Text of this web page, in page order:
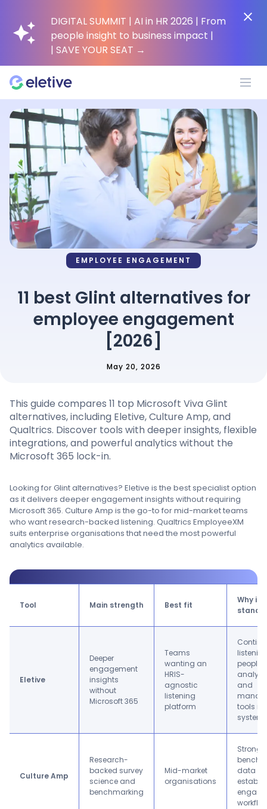
DIGITAL SUMMIT | AI in HR 2026 | From
people insight to business impact |
| SAVE YOUR SEAT →
Platform
Why Eletive?
Customers
Resources
Language : English
Sign in
EMPLOYEE ENGAGEMENT
11 best Glint alternatives for
employee engagement
[2026]
May 20, 2026
This guide compares 11 top Microsoft Viva Glint
alternatives, including Eletive, Culture Amp, and
Qualtrics. Discover tools with deeper insights, flexible
integrations, and powerful analytics without the
Microsoft 365 lock-in.
Looking for Glint alternatives? Eletive is the best specialist option
as it delivers deeper engagement insights without requiring
Microsoft 365. Culture Amp is the go-to for mid-market teams
who want research-backed listening. Qualtrics EmployeeXM
suits enterprise organisations that need the most powerful
analytics available.
Tool Main strength Best fit
Why it
stands
Eletive
Deeper
engagement
insights
without
Microsoft 365
Teams
wanting an
HRIS-
agnostic
listening
platform
people
and
tools in
system.
Culture Amp
Research-
backed survey
science and
benchmarking
Mid-market
organisations
Strong
data